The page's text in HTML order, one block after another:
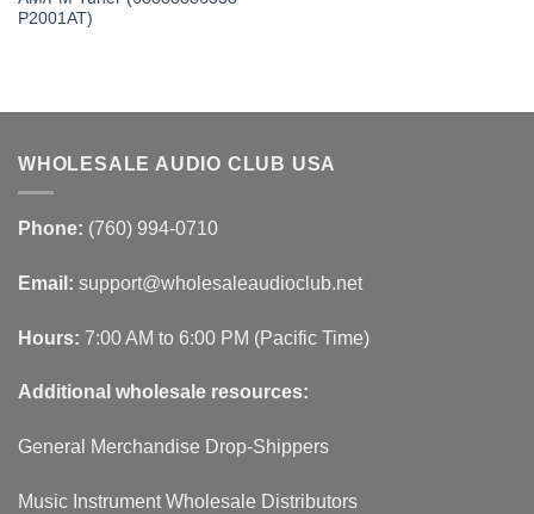
P2001AT)
WHOLESALE AUDIO CLUB USA
Phone: (760) 994-0710
Email: support@wholesaleaudioclub.net
Hours: 7:00 AM to 6:00 PM (Pacific Time)
Additional wholesale resources:
General Merchandise Drop-Shippers
Music Instrument Wholesale Distributors